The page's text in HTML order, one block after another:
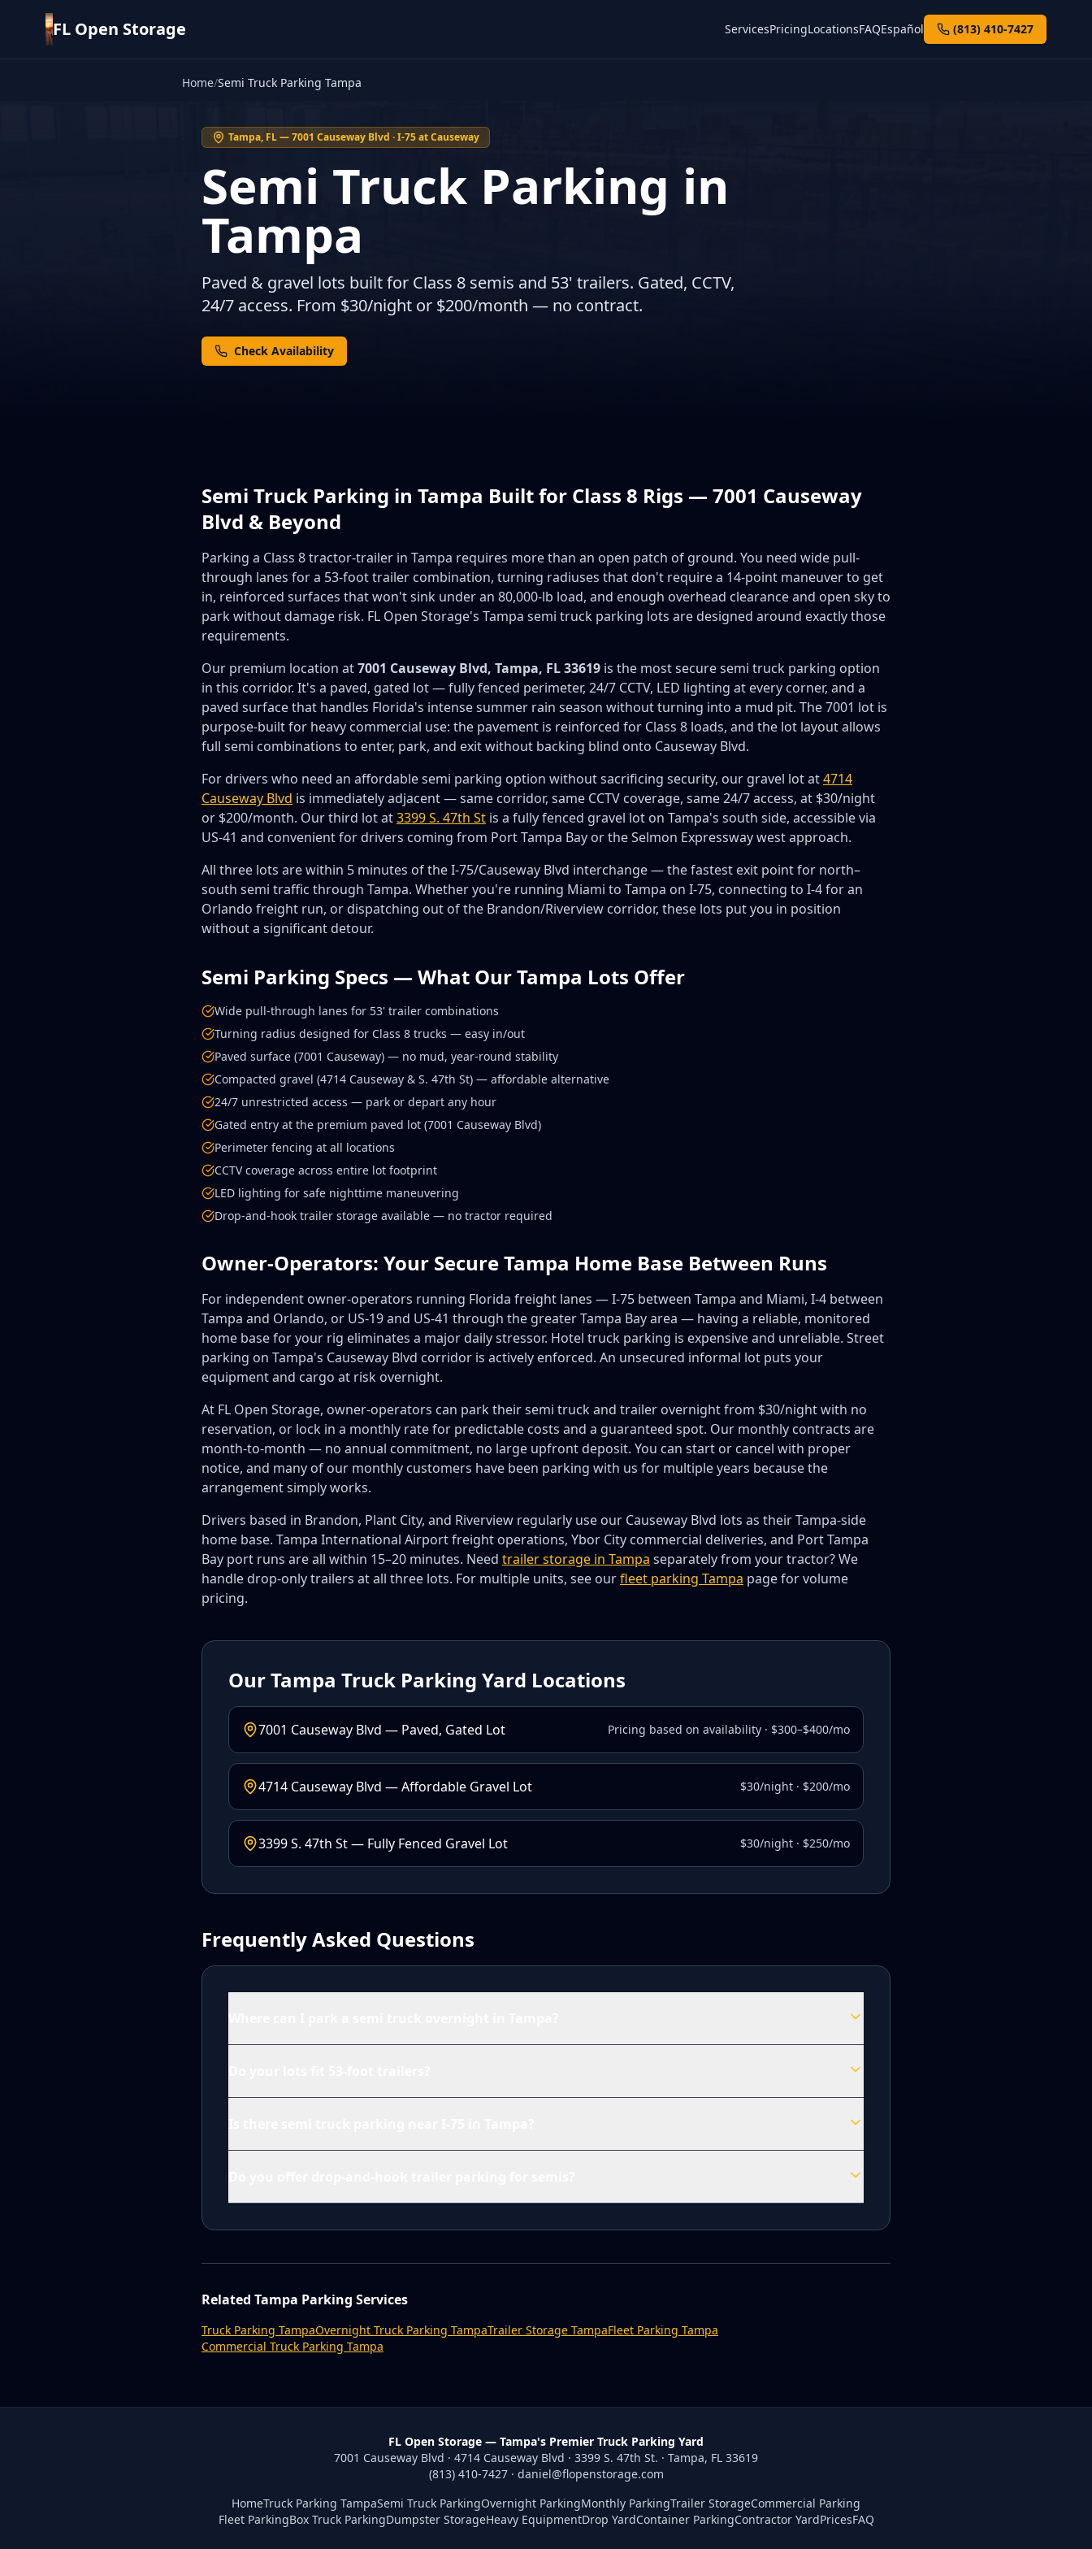
FL Open Storage ServicesPricingLocationsFAQEspañol (813) 410-7427
Home/Semi Truck Parking Tampa
Tampa, FL — 7001 Causeway Blvd · I-75 at Causeway
Semi Truck Parking in
Tampa
Paved & gravel lots built for Class 8 semis and 53' trailers. Gated, CCTV,
24/7 access. From $30/night or $200/month — no contract.
Check Availability
Semi Truck Parking in Tampa Built for Class 8 Rigs — 7001 Causeway
Blvd & Beyond
Parking a Class 8 tractor-trailer in Tampa requires more than an open patch of ground. You need wide pull-
through lanes for a 53-foot trailer combination, turning radiuses that don't require a 14-point maneuver to get
in, reinforced surfaces that won't sink under an 80,000-lb load, and enough overhead clearance and open sky to
park without damage risk. FL Open Storage's Tampa semi truck parking lots are designed around exactly those
requirements.
Our premium location at7001 Causeway Blvd, Tampa, FL 33619 is the most secure semi truck parking option
in this corridor. It's a paved, gated lot — fully fenced perimeter, 24/7 CCTV, LED lighting at every corner, and a
paved surface that handles Florida's intense summer rain season without turning into a mud pit. The 7001 lot is
purpose-built for heavy commercial use: the pavement is reinforced for Class 8 loads, and the lot layout allows
full semi combinations to enter, park, and exit without backing blind onto Causeway Blvd.
For drivers who need an affordable semi parking option without sacrificing security, our gravel lot at4714
Causeway Blvd is immediately adjacent — same corridor, same CCTV coverage, same 24/7 access, at $30/night
or $200/month. Our third lot at3399 S. 47th St is a fully fenced gravel lot on Tampa's south side, accessible via
US-41 and convenient for drivers coming from Port Tampa Bay or the Selmon Expressway west approach.
All three lots are within 5 minutes of the I-75/Causeway Blvd interchange — the fastest exit point for north–
south semi traffic through Tampa. Whether you're running Miami to Tampa on I-75, connecting to I-4 for an
Orlando freight run, or dispatching out of the Brandon/Riverview corridor, these lots put you in position
without a significant detour.
Semi Parking Specs — What Our Tampa Lots Offer
Wide pull-through lanes for 53' trailer combinations
Turning radius designed for Class 8 trucks — easy in/out
Paved surface (7001 Causeway) — no mud, year-round stability
Compacted gravel (4714 Causeway & S. 47th St) — affordable alternative
24/7 unrestricted access — park or depart any hour
Gated entry at the premium paved lot (7001 Causeway Blvd)
Perimeter fencing at all locations
CCTV coverage across entire lot footprint
LED lighting for safe nighttime maneuvering
Drop-and-hook trailer storage available — no tractor required
Owner-Operators: Your Secure Tampa Home Base Between Runs
For independent owner-operators running Florida freight lanes — I-75 between Tampa and Miami, I-4 between
Tampa and Orlando, or US-19 and US-41 through the greater Tampa Bay area — having a reliable, monitored
home base for your rig eliminates a major daily stressor. Hotel truck parking is expensive and unreliable. Street
parking on Tampa's Causeway Blvd corridor is actively enforced. An unsecured informal lot puts your
equipment and cargo at risk overnight.
At FL Open Storage, owner-operators can park their semi truck and trailer overnight from $30/night with no
reservation, or lock in a monthly rate for predictable costs and a guaranteed spot. Our monthly contracts are
month-to-month — no annual commitment, no large upfront deposit. You can start or cancel with proper
notice, and many of our monthly customers have been parking with us for multiple years because the
arrangement simply works.
Drivers based in Brandon, Plant City, and Riverview regularly use our Causeway Blvd lots as their Tampa-side
home base. Tampa International Airport freight operations, Ybor City commercial deliveries, and Port Tampa
Bay port runs are all within 15–20 minutes. Need trailer storage in Tampa separately from your tractor? We
handle drop-only trailers at all three lots. For multiple units, see ourfleet parking Tampa page for volume
pricing.
Our Tampa Truck Parking Yard Locations
7001 Causeway Blvd — Paved, Gated Lot Pricing based on availability · $300–$400/mo
4714 Causeway Blvd — Affordable Gravel Lot $30/night · $200/mo
3399 S. 47th St — Fully Fenced Gravel Lot $30/night · $250/mo
Frequently Asked Questions
Related Tampa Parking Services
Truck Parking TampaOvernight Truck Parking TampaTrailer Storage TampaFleet Parking Tampa
Commercial Truck Parking Tampa
FL Open Storage — Tampa's Premier Truck Parking Yard
7001 Causeway Blvd · 4714 Causeway Blvd · 3399 S. 47th St. · Tampa, FL 33619
(813) 410-7427 · daniel@flopenstorage.com
HomeTruck Parking TampaSemi Truck ParkingOvernight ParkingMonthly ParkingTrailer StorageCommercial Parking
Fleet ParkingBox Truck ParkingDumpster StorageHeavy EquipmentDrop YardContainer ParkingContractor YardPricesFAQ